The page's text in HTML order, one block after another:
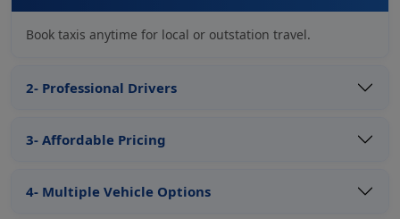
Book taxis anytime for local or outstation travel.
2- Professional Drivers
3- Affordable Pricing
4- Multiple Vehicle Options